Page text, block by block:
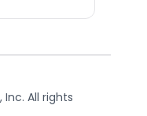
All rights